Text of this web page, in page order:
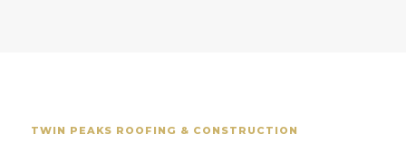
TWIN PEAKS ROOFING & CONSTRUCTION